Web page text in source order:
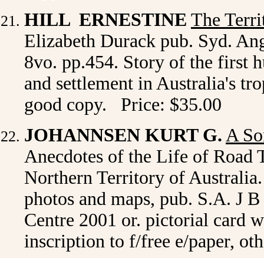
HILL ERNESTINE The
Elizabeth Durack pub. Syd.
8vo. pp.454. Story of the first
and settlement in Australia's
good copy. Price: $35.00
JOHANNSEN KURT G. A
Anecdotes of the Life of Road
Northern Territory of
photos and maps, pub. S.A. J
Centre 2001 or. pictorial card
inscription to f/free e/paper,